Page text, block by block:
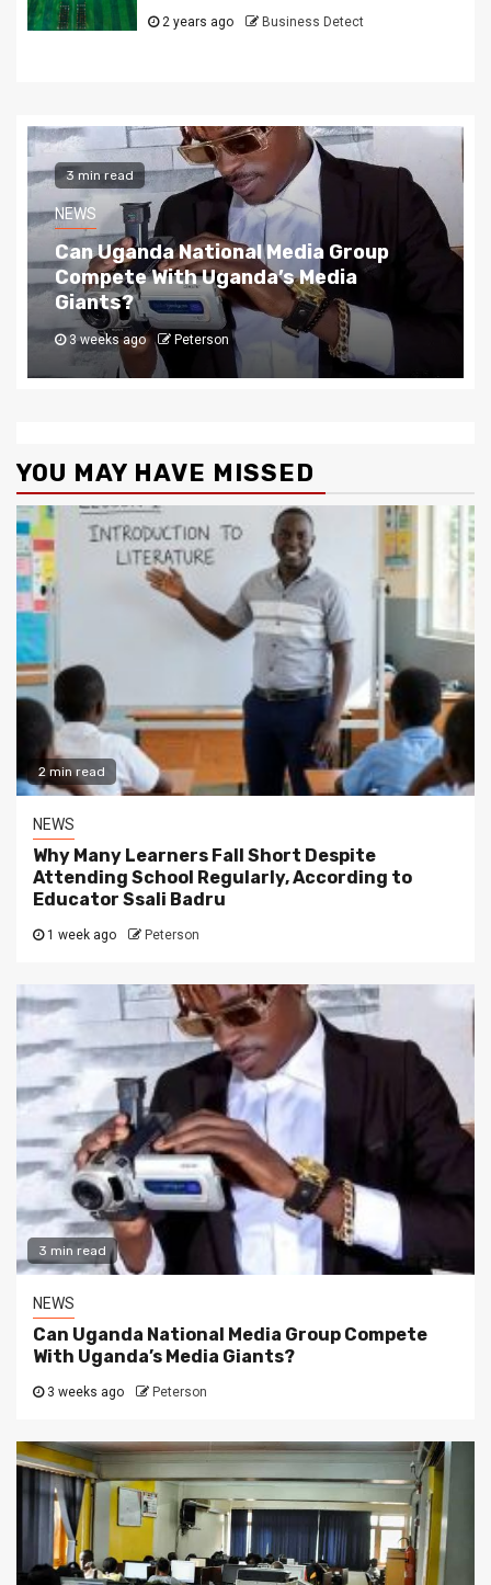
2 years ago Business Detect
2 min read
NEWS
The Story Behind Uganda National Media
4 weeks ago Peterson
YOU MAY HAVE MISSED
2 min read
NEWS
Why Many Learners Fall Short Despite
Attending School Regularly, According to
Educator Ssali Badru
1 week ago Peterson
3 min read
NEWS
Can Uganda National Media Group Compete
With Uganda’s Media Giants?
3 weeks ago Peterson